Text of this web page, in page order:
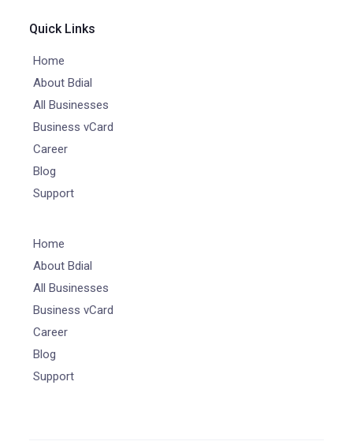
Quick Links
Home
About Bdial
All Businesses
Business vCard
Career
Blog
Support
Home
About Bdial
All Businesses
Business vCard
Career
Blog
Support